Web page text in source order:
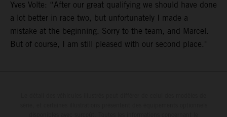
Yves Volte: “After our great qualifying we should have done
a lot better in race two, but unfortunately I made a
mistake at the beginning. Sorry to the team, and Marcel.
But of course, I am still pleased with our second place."